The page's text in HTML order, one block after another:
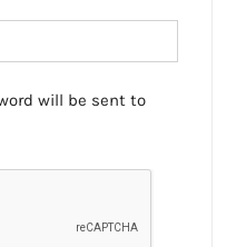
will be sent to